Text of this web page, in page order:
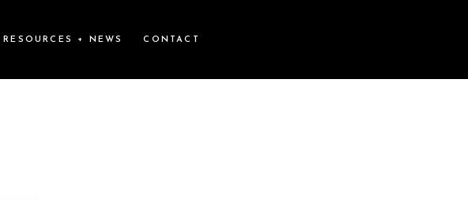
RESOURCES + NEWS CONTACT